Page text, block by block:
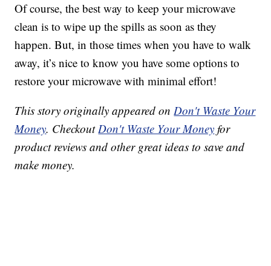
Of course, the best way to keep your microwave
clean is to wipe up the spills as soon as they
happen. But, in those times when you have to walk
away, it’s nice to know you have some options to
restore your microwave with minimal effort!
This story originally appeared onDon't Waste Your
Money. CheckoutDon't Waste Your Money for
product reviews and other great ideas to save and
make money.